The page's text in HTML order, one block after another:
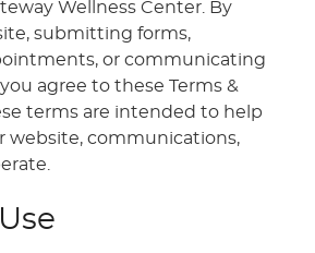
Wellness Center. By
submitting forms,
or communicating
agree to these Terms &
terms are intended to help
website, communications,